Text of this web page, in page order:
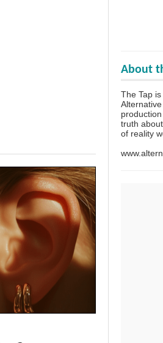
About
The Tap
truth
of reality